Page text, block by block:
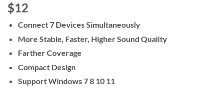
$12
Connect 7 Devices Simultaneously
More Stable, Faster, Higher Sound Quality
Farther Coverage
Compact Design
Support Windows 7 8 10 11